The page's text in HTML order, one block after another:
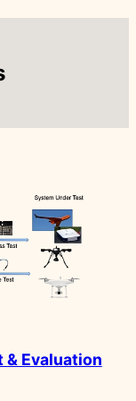
& Evaluation